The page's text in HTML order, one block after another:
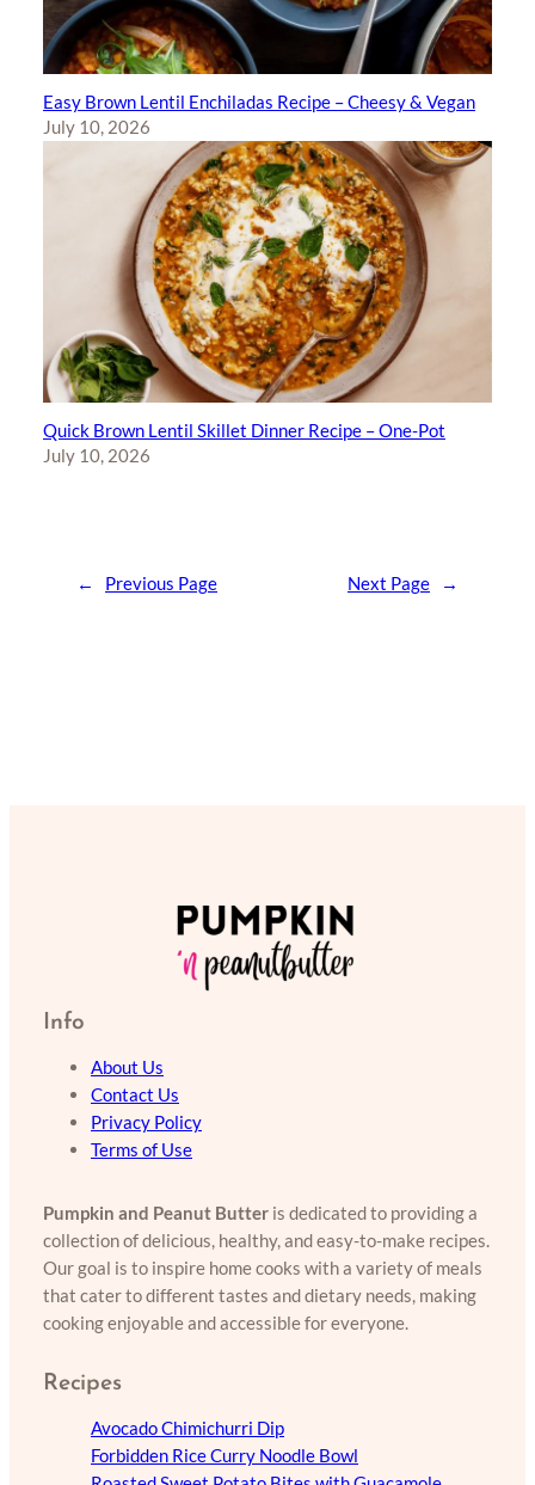
Easy Brown Lentil Enchiladas Recipe – Cheesy & Vegan
July 10, 2026
Quick Brown Lentil Skillet Dinner Recipe – One-Pot
July 10, 2026
← Previous Page Next Page →
Info
About Us
Contact Us
Privacy Policy
Terms of Use
Pumpkin and Peanut Butter is dedicated to providing a
collection of delicious, healthy, and easy-to-make recipes.
Our goal is to inspire home cooks with a variety of meals
that cater to different tastes and dietary needs, making
cooking enjoyable and accessible for everyone.
Recipes
Avocado Chimichurri Dip
Forbidden Rice Curry Noodle Bowl